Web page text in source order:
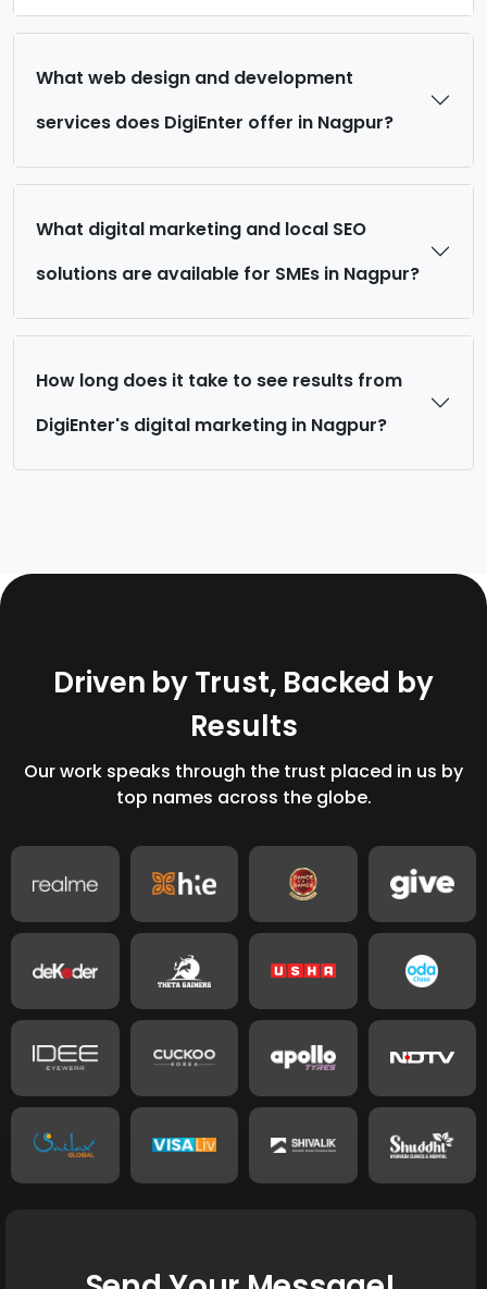
What web design and development
services does DigiEnter offer in Nagpur?
What digital marketing and local SEO
solutions are available for SMEs in Nagpur?
How long does it take to see results from
DigiEnter's digital marketing in Nagpur?
Driven by Trust, Backed by
Results
Our work speaks through the trust placed in us by
top names across the globe.